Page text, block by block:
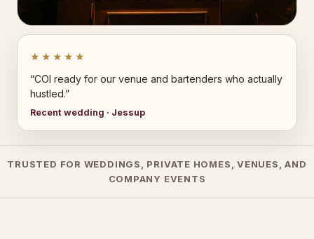
★★★★★
“COI ready for our venue and bartenders who actually
hustled.”
Recent wedding · Jessup
TRUSTED FOR WEDDINGS, PRIVATE HOMES, VENUES, AND
COMPANY EVENTS